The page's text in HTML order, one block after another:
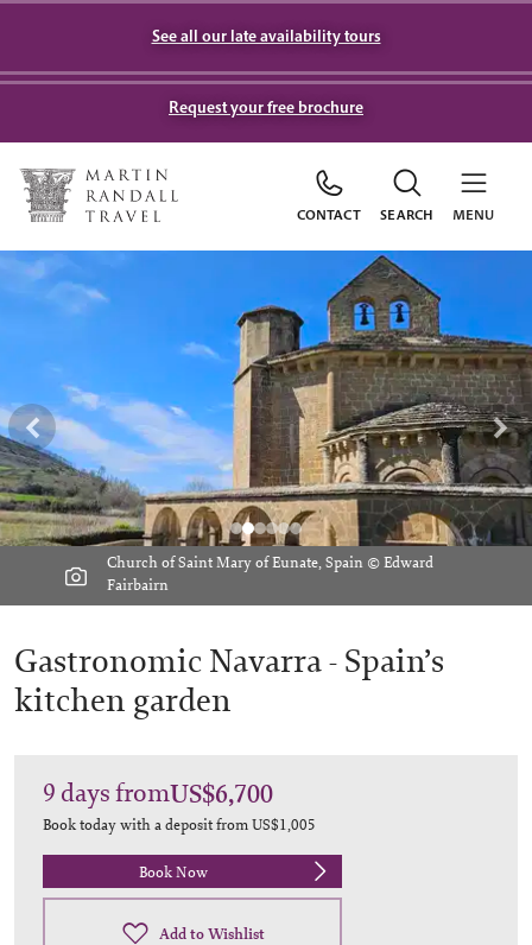
See all our late availability tours
Request your free brochure
CONTACT SEARCH MENU
Church of Saint Mary of Eunate, Spain © Edward
Fairbairn
Gastronomic Navarra - Spain’s
kitchen garden
9 daysfromUS$6,700
Book today with a deposit fromUS$1,005
Book Now
Add to Wishlist